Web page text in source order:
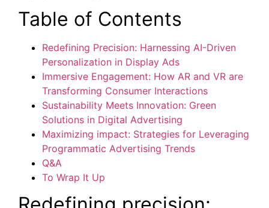
Table of Contents
Redefining Precision: Harnessing AI-Driven
Personalization in Display Ads
Immersive Engagement: How AR and VR are
Transforming Consumer Interactions
Sustainability Meets Innovation: Green
Solutions in Digital Advertising
Maximizing impact: Strategies for Leveraging
Programmatic Advertising Trends
Q&A
To Wrap It Up